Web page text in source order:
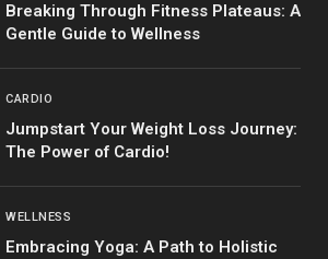
Breaking Through Fitness Plateaus: A
Gentle Guide to Wellness
CARDIO
Jumpstart Your Weight Loss Journey:
The Power of Cardio!
WELLNESS
Embracing Yoga: A Path to Holistic